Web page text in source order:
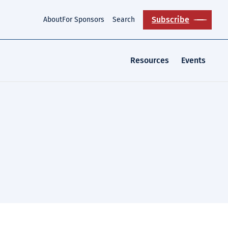
AboutFor Sponsors Search Subscribe
Resources Events